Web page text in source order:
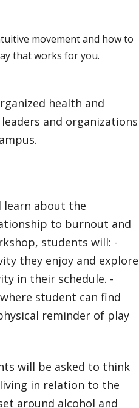
movement and how to
that works for you.
health and
and organizations
learn about the
to burnout and
students will: -
they enjoy and explore
in their schedule. -
student can find
reminder of play
will be asked to think
in relation to the
around alcohol and